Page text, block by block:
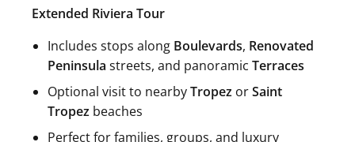
Extended Riviera Tour
Includes stops along Boulevards, Renovated
Peninsula streets, and panoramic Terraces
Optional visit to nearbyTropez orSaint
Tropez beaches
Perfect for families, groups, and luxury